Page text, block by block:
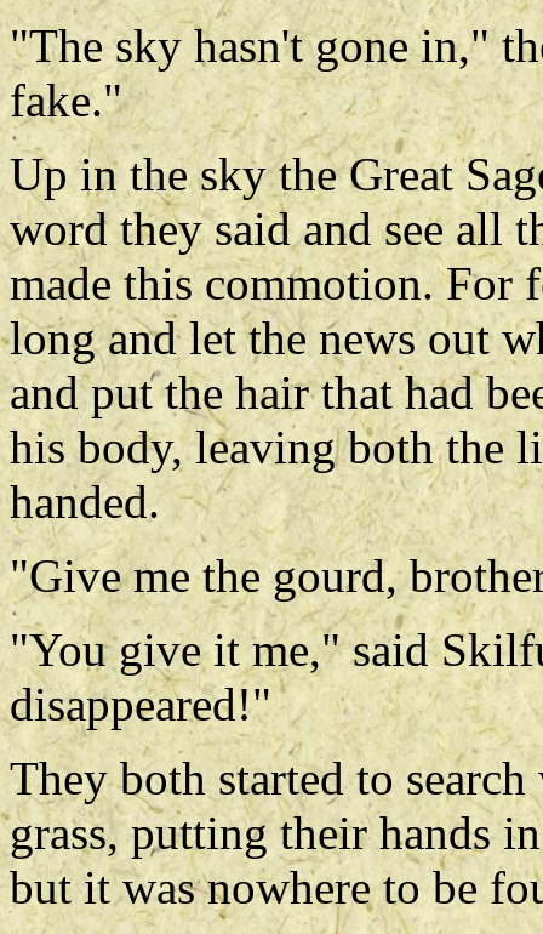
"The sky hasn't gone in,"
fake."
Up in the sky the Great
word they said and see all
made this commotion. For
long and let the news out
and put the hair that had
his body, leaving both the
handed.
"Give me the gourd,
"You give it me," said
disappeared!"
They both started to
grass, putting their hands
but it was nowhere to be